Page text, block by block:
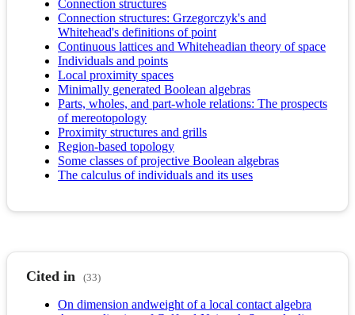
Connection structures
Connection structures: Grzegorczyk's and
Whitehead's definitions of point
Continuous lattices and Whiteheadian theory of space
Individuals and points
Local proximity spaces
Minimally generated Boolean algebras
Parts, wholes, and part-whole relations: The prospects
of mereotopology
Proximity structures and grills
Region-based topology
Some classes of projective Boolean algebras
The calculus of individuals and its uses
Cited in (33)
On dimension andweight of a local contact algebra